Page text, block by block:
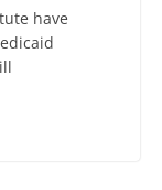
have